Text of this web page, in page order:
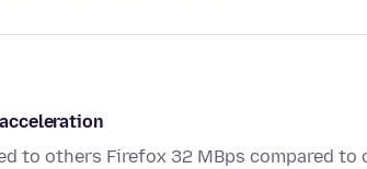
to others Firefox 32 MBps compared to